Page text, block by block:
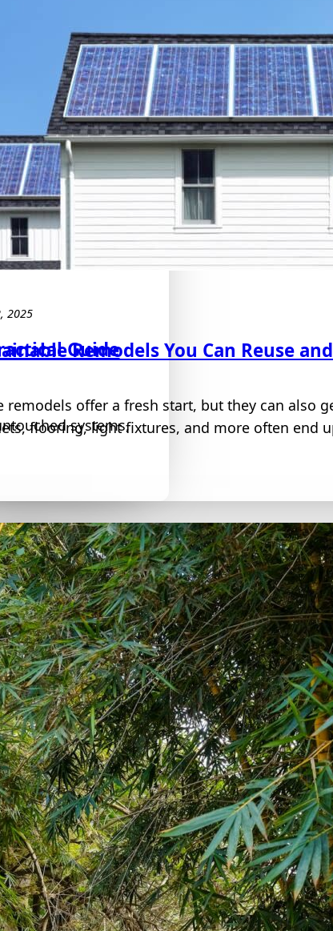
Guide
systems,
2025
Remodels You Can Reuse
remodels offer a fresh start, but they can also
flooring, light fixtures, and more often end